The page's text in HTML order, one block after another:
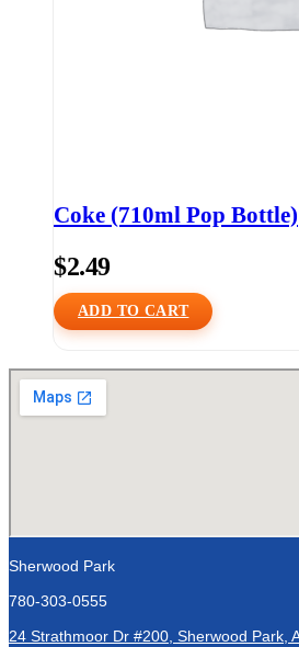
Coke (710ml Pop Bottle)
$2.49
ADD TO CART
Sherwood Park
780-303-0555
24 Strathmoor Dr #200, Sherwood Park,